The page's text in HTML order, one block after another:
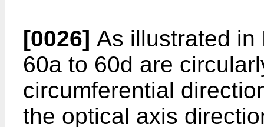
[0026] As illustrated in
60a to 60d are
circumferential
the optical axis